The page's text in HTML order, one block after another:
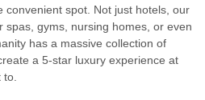
convenient spot. Not just hotels, our
spas, gyms, nursing homes, or even
has a massive collection of
a 5-star luxury experience at